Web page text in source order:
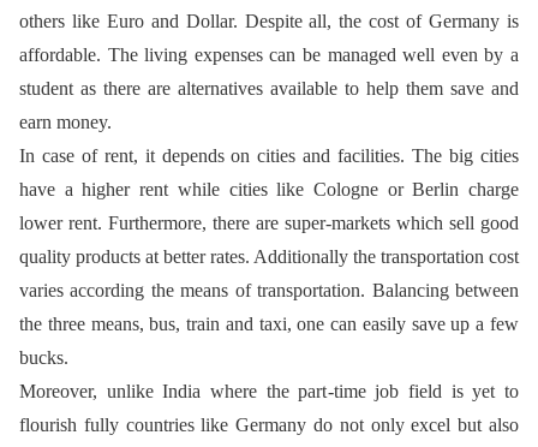
others like Euro and Dollar. Despite all, the cost of Germany is
affordable. The living expenses can be managed well even by a
student as there are alternatives available to help them save and
earn money.
In case of rent, it depends on cities and facilities. The big cities
have a higher rent while cities like Cologne or Berlin charge
lower rent. Furthermore, there are super-markets which sell good
quality products at better rates. Additionally the transportation cost
varies according the means of transportation. Balancing between
the three means, bus, train and taxi, one can easily save up a few
bucks.
Moreover, unlike India where the part-time job field is yet to
flourish fully countries like Germany do not only excel but also